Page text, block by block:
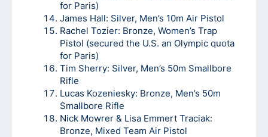
for Paris)
James Hall: Silver, Men’s 10m Air Pistol
Rachel Tozier: Bronze, Women’s Trap
Pistol (secured the U.S. an Olympic quota
for Paris)
Tim Sherry: Silver, Men’s 50m Smallbore
Rifle
Lucas Kozeniesky: Bronze, Men’s 50m
Smallbore Rifle
Nick Mowrer & Lisa Emmert Traciak:
Bronze, Mixed Team Air Pistol